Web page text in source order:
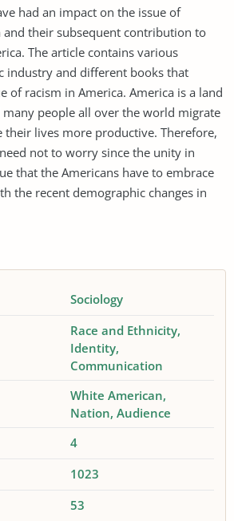
had an impact on the issue of
and their subsequent contribution to
The article contains various
industry and different books that
of racism in America. America is a land
people all over the world migrate
lives more productive. Therefore,
not to worry since the unity in
that the Americans have to embrace
the recent demographic changes in
Sociology
Race and Ethnicity
Identity
Communication
White American
Nation Audience
4
1023
53